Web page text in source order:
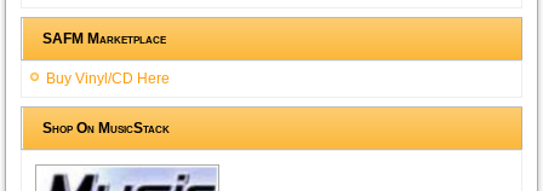
SAFM Marketplace
Buy Vinyl/CD Here
Shop On MusicStack